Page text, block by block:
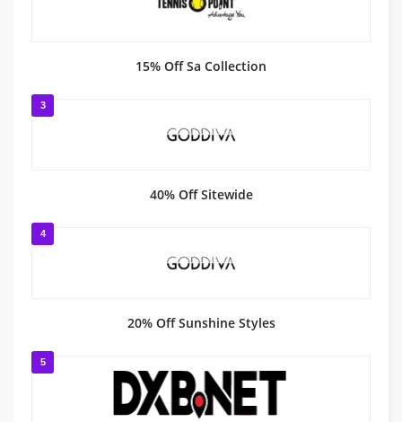
15% Off Sa Collection
3
40% Off Sitewide
4
20% Off Sunshine Styles
5